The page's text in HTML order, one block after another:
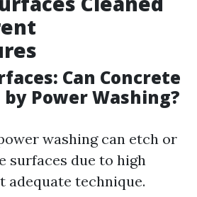
Can Concrete
by Power Washing?
washing can etch or
surfaces due to high
adequate technique.